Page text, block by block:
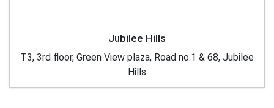
Jubilee Hills
T3, 3rd floor, Green View plaza, Road no.1 & 68, Jubilee
Hills